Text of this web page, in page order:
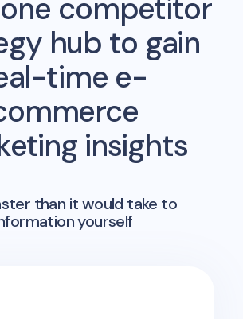
competitor
hub to gain
time e-
insights
than it would take to
yourself